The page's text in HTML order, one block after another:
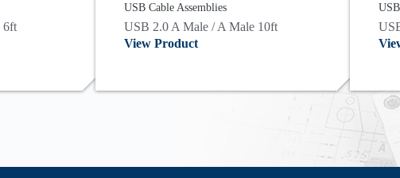
6ft
USB Cable Assemblies
USB 2.0 A Male / A Male 10ft
View Product